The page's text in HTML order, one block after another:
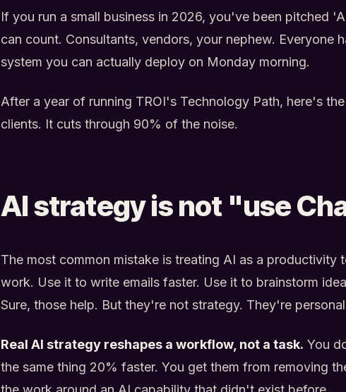
If you run a small business in 2026, you've been pitched
can count. Consultants, vendors, your nephew. Everyone
system you can actually deploy on Monday morning.
After a year of running TROI's Technology Path, here's
clients. It cuts through 90% of the noise.
AI strategy is not "use
The most common mistake is treating AI as a productivity
work. Use it to write emails faster. Use it to brainstorm
Sure, those help. But they're not strategy. They're
Real AI strategy reshapes a workflow, not a task. You
the same thing 20% faster. You get them from removing